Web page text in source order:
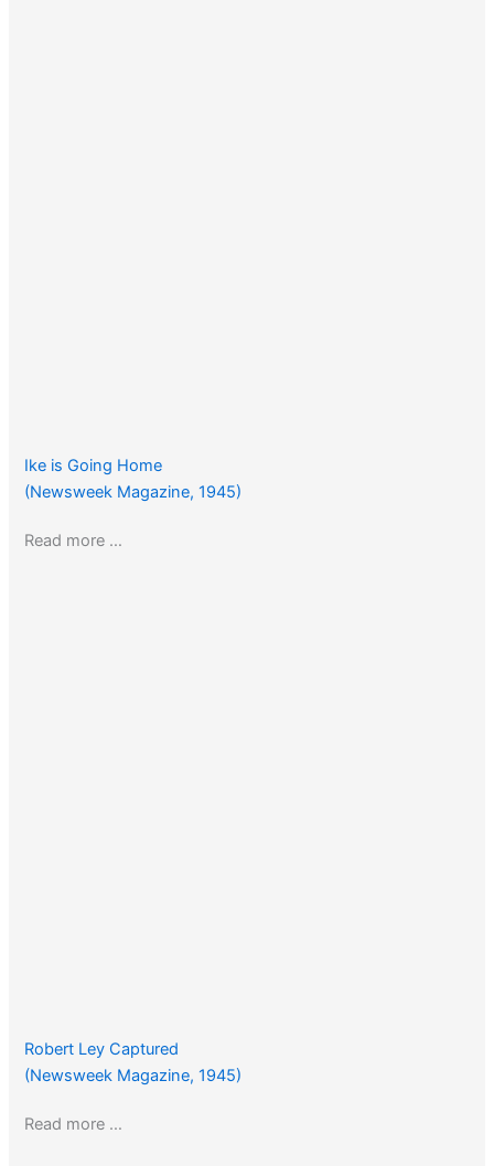
Ike is Going Home
(Newsweek Magazine, 1945)
Read more …
Robert Ley Captured
(Newsweek Magazine, 1945)
Read more …